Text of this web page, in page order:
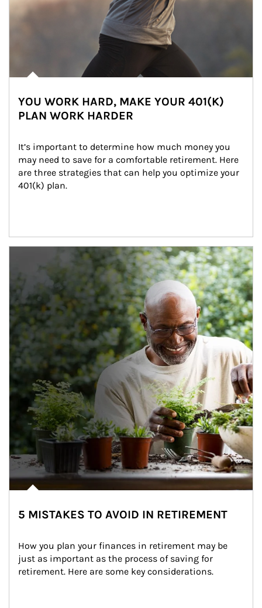
YOU WORK HARD, MAKE YOUR 401(K)
PLAN WORK HARDER
It’s important to determine how much money you
may need to save for a comfortable retirement. Here
are three strategies that can help you optimize your
401(k) plan.
5 MISTAKES TO AVOID IN RETIREMENT
How you plan your finances in retirement may be
just as important as the process of saving for
retirement. Here are some key considerations.